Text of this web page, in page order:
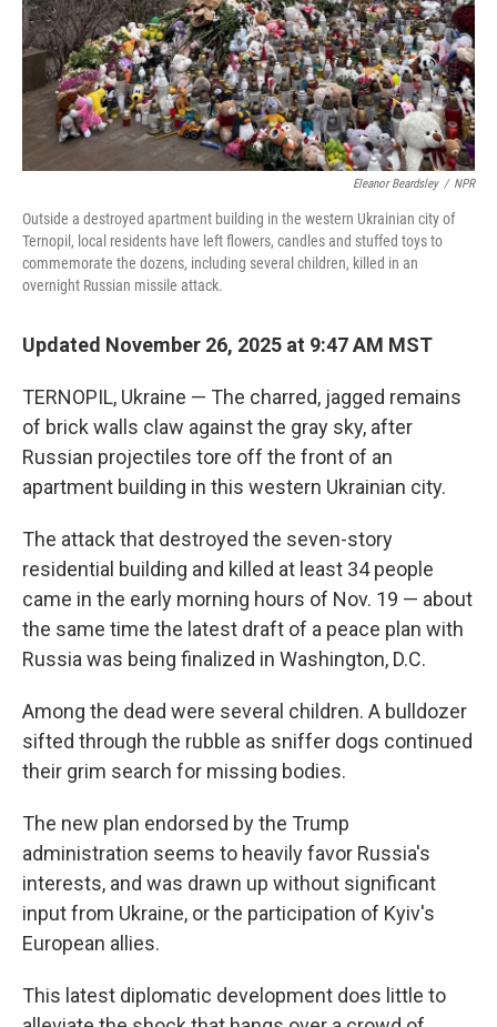
Eleanor Beardsley / NPR
Outside a destroyed apartment building in the western Ukrainian city of
Ternopil, local residents have left flowers, candles and stuffed toys to
commemorate the dozens, including several children, killed in an
overnight Russian missile attack.
Updated November 26, 2025 at 9:47 AM MST
TERNOPIL, Ukraine — The charred, jagged remains
of brick walls claw against the gray sky, after
Russian projectiles tore off the front of an
apartment building in this western Ukrainian city.
The attack that destroyed the seven-story
residential building and killed at least 34 people
came in the early morning hours of Nov. 19 — about
the same time the latest draft of a peace plan with
Russia was being finalized in Washington, D.C.
Among the dead were several children. A bulldozer
sifted through the rubble as sniffer dogs continued
their grim search for missing bodies.
The new plan endorsed by the Trump
administration seems to heavily favor Russia's
interests, and was drawn up without significant
input from Ukraine, or the participation of Kyiv's
European allies.
This latest diplomatic development does little to